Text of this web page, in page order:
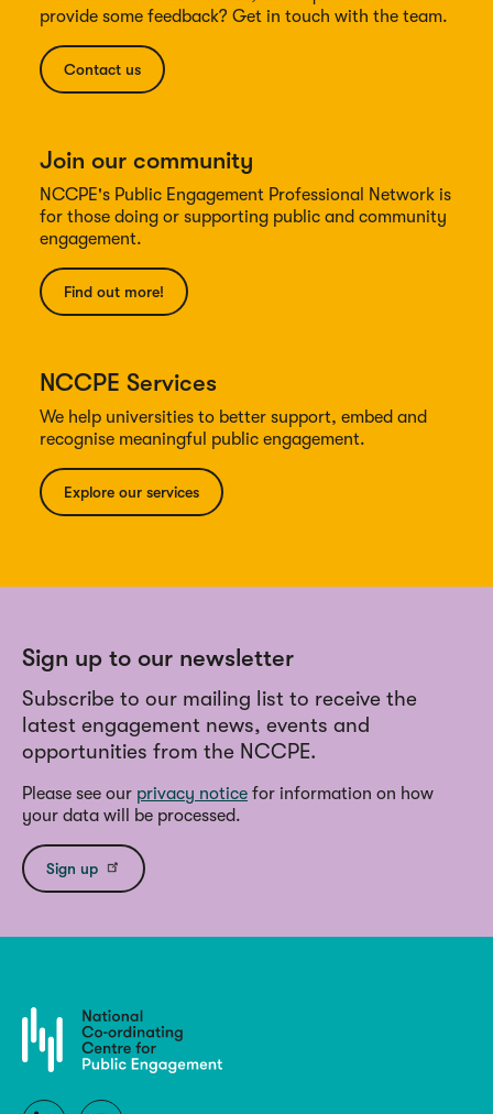
provide some feedback? Get in touch with the team.
Contact us
Join our community
NCCPE's Public Engagement Professional Network is
for those doing or supporting public and community
engagement.
Find out more!
NCCPE Services
We help universities to better support, embed and
recognise meaningful public engagement.
Explore our services
Sign up to our newsletter
Subscribe to our mailing list to receive the
latest engagement news, events and
opportunities from the NCCPE.
Please see our privacy notice for information on how
your data will be processed.
Sign up